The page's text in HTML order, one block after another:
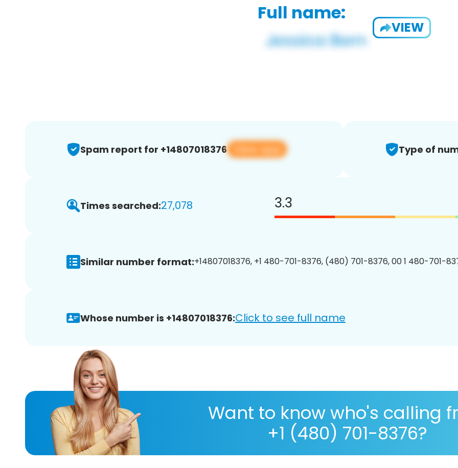
Full name:
VIEW
Spam report for +14807018376 View app Type of
Times searched:27,078 3.3
Similar number format:+14807018376, +1 480-701-8376, (480) 701-8376, 00 1 480-701-
Whose number is +14807018376:Click to see full name
Want to know who's calling
+1 (480) 701-8376?